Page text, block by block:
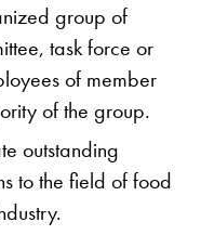
group of
task force or
of member
of the group.
outstanding
to the field of food